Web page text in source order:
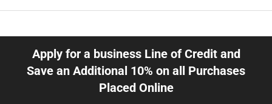
Apply for a business Line of Credit and
Save an Additional 10% on all Purchases
Placed Online